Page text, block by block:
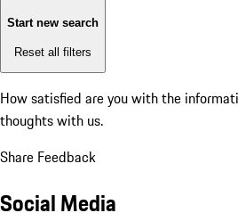
Start new search
Reset all filters
How satisfied are you with the
thoughts with us.
Share Feedback
Social Media